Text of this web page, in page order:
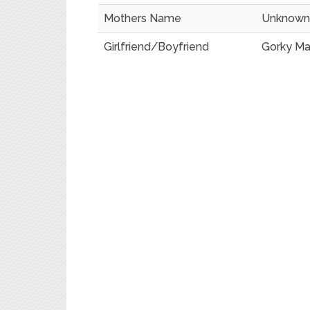
Mothers Name Unknown
Girlfriend/Boyfriend Gorky